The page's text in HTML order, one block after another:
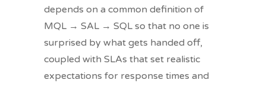
depends on a common definition of
MQL → SAL → SQL so that no one is
surprised by what gets handed off,
coupled with SLAs that set realistic
expectations for response times and